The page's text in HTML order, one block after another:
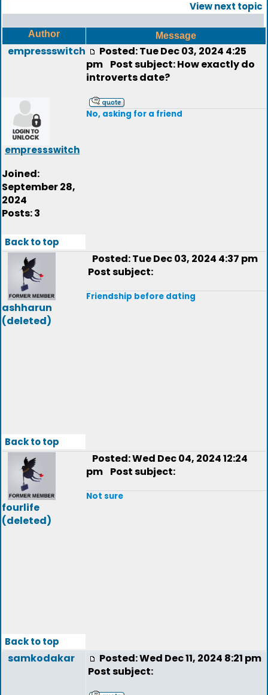
View next topic
Author Message
empressswitch
empressswitch
Joined:
September 28,
2024
Posts: 3
Posted: Tue Dec 03, 2024 4:25
pm Post subject: How exactly do
introverts date?
No, asking for a friend
Back to top
ashharun
(deleted)
Posted: Tue Dec 03, 2024 4:37 pm
Post subject:
Friendship before dating
Back to top
fourlife
(deleted)
Posted: Wed Dec 04, 2024 12:24
pm Post subject:
Not sure
Back to top
samkodakar
Posted: Wed Dec 11, 2024 8:21 pm
Post subject: